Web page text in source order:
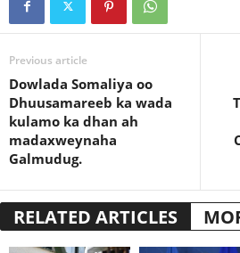
Previous article
Dowlada Somaliya oo
Dhuusamareeb ka wada
kulamo ka dhan ah
madaxweynaha
Galmudug.
RELATED ARTICLES